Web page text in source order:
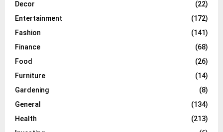
Decor
(22)
Entertainment
(172)
Fashion
(141)
Finance
(68)
Food
(26)
Furniture
(14)
Gardening
(8)
General
(134)
Health
(213)